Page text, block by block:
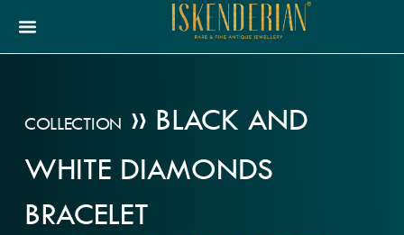
COLLECTION » BLACK AND
WHITE DIAMONDS
BRACELET